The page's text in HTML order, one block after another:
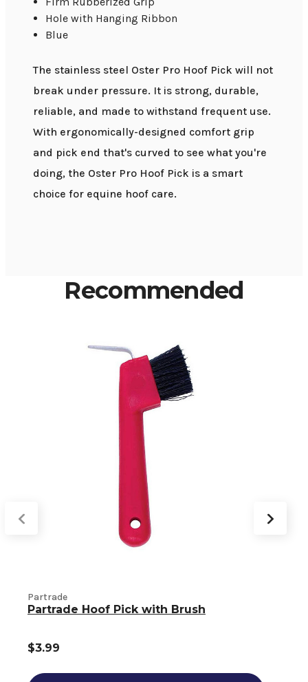
Hole with Hanging Ribbon
Blue
The stainless steel Oster Pro Hoof Pick will not
break under pressure. It is strong, durable,
reliable, and made to withstand frequent use.
With ergonomically-designed comfort grip
and pick end that's curved to see what you're
doing, the Oster Pro Hoof Pick is a smart
choice for equine hoof care.
Recommended
Partrade
Partrade Hoof Pick with Brush
$3.99